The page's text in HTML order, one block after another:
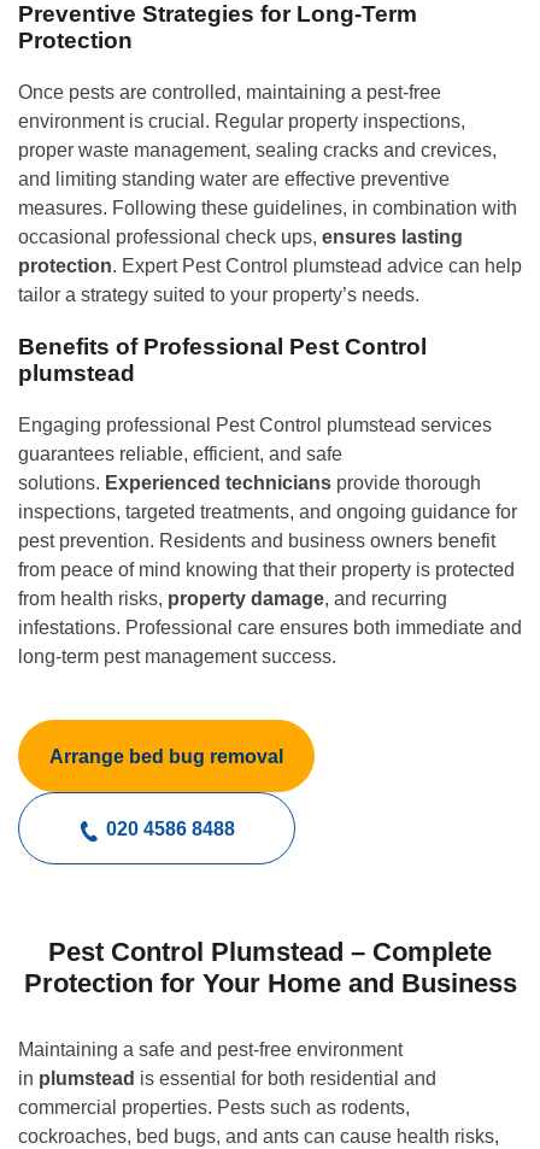
Preventive Strategies for Long-Term
Protection
Once pests are controlled, maintaining a pest-free
environment is crucial. Regular property inspections,
proper waste management, sealing cracks and crevices,
and limiting standing water are effective preventive
measures. Following these guidelines, in combination with
occasional professional check ups, ensures lasting
protection. Expert Pest Control plumstead advice can help
tailor a strategy suited to your property’s needs.
Benefits of Professional Pest Control
plumstead
Engaging professional Pest Control plumstead services
guarantees reliable, efficient, and safe
solutions. Experienced technicians provide thorough
inspections, targeted treatments, and ongoing guidance for
pest prevention. Residents and business owners benefit
from peace of mind knowing that their property is protected
from health risks, property damage, and recurring
infestations. Professional care ensures both immediate and
long-term pest management success.
Arrange bed bug removal
020 4586 8488
Pest Control Plumstead – Complete
Protection for Your Home and Business
Maintaining a safe and pest-free environment
in plumstead is essential for both residential and
commercial properties. Pests such as rodents,
cockroaches, bed bugs, and ants can cause health risks,